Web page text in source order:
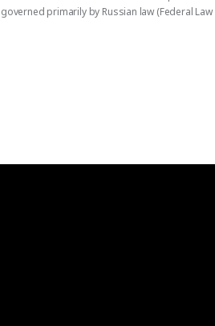
governed primarily by Russian law (Federal Law